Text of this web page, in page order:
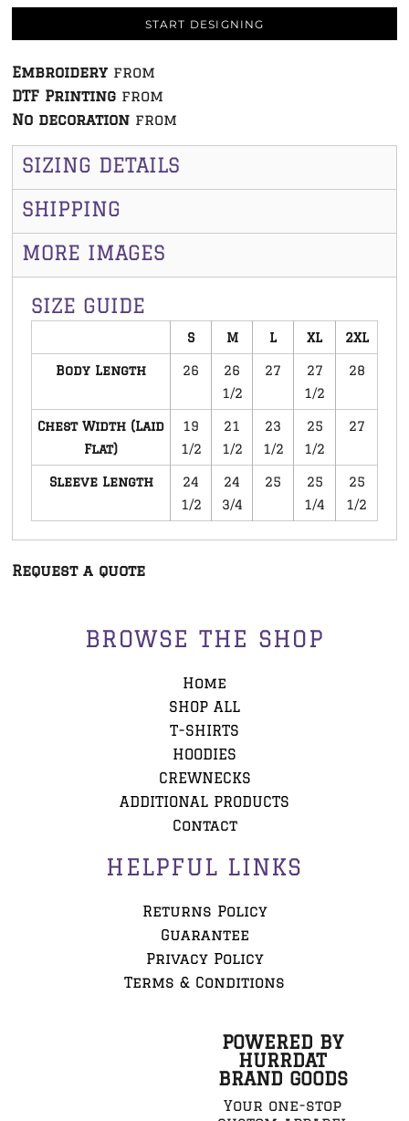
START DESIGNING
Embroidery from
DTF Printing from
No decoration from
SIZING DETAILS
SHIPPING
MORE IMAGES
SIZE GUIDE
S M L XL 2XL
Body Length 26
26
1/2
27
27
1/2
28
Chest Width (Laid
Flat)
19
1/2
21
1/2
23
1/2
25
1/2
27
Sleeve Length
24
1/2
24
3/4
25
25
1/4
25
1/2
Request a quote
BROWSE THE SHOP
Home
SHOP ALL
T-SHIRTS
HOODIES
CREWNECKS
ADDITIONAL PRODUCTS
Contact
HELPFUL LINKS
Returns Policy
Guarantee
Privacy Policy
Terms & Conditions
POWERED BY
HURRDAT
BRAND GOODS
Your one-stop